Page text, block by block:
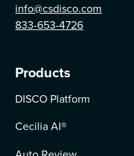
info@csdisco.com
833-653-4726
Products
DISCO Platform
Cecilia AI®